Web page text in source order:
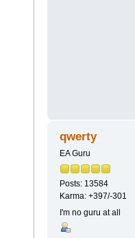
qwerty
EA Guru
Posts: 13584
Karma: +397/-301
I'm no guru at all